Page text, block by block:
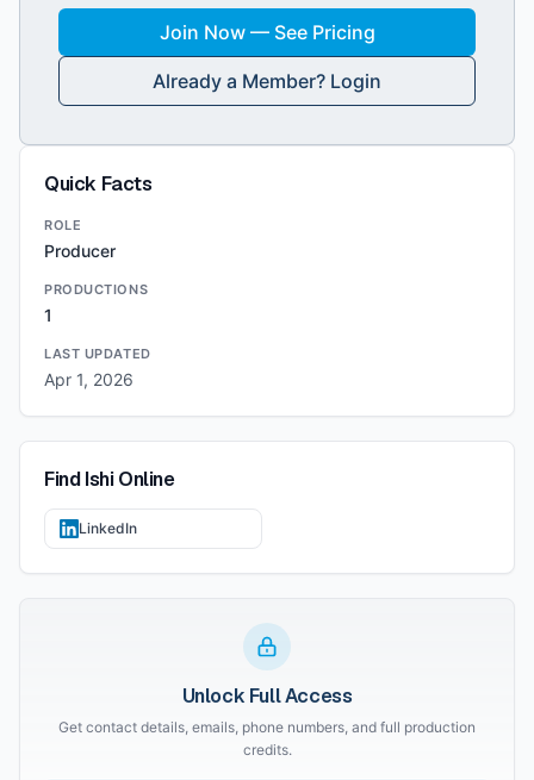
Join Now — See Pricing
Already a Member? Login
Quick Facts
ROLE
Producer
PRODUCTIONS
1
LAST UPDATED
Apr 1, 2026
FindIshiOnline
LinkedIn
Unlock Full Access
Get contact details, emails, phone numbers, and full production
credits.